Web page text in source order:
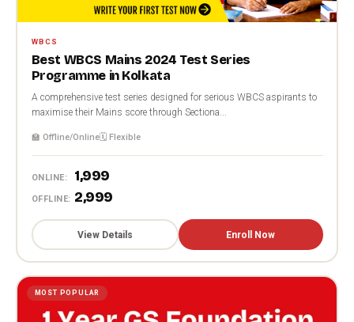
WBCS
Best WBCS Mains 2024 Test Series
Programme in Kolkata
A comprehensive test series designed for serious WBCS aspirants to
maximise their Mains score through Sectiona...
🏫 Offline/Online🗓️ Flexible
ONLINE: ₹1,999
OFFLINE: ₹2,999
View Details Enroll Now
MOST POPULAR